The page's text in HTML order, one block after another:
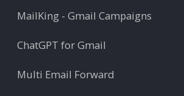
MailKing - Gmail Campaigns
ChatGPT for Gmail
Multi Email Forward